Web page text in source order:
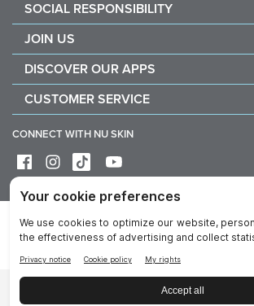
Careers
SOCIAL RESPONSIBILITY
Force for good
Purchase & donate VitaMeal
JOIN US
Financial Rewards
Policies and Procedures
DISCOVER OUR APPS
Stela
CUSTOMER SERVICE
Delivery & Returns
CONNECT WITH NU SKIN
Privacy Legal Trademarks Glossary
Data Subject Rights
Imprint